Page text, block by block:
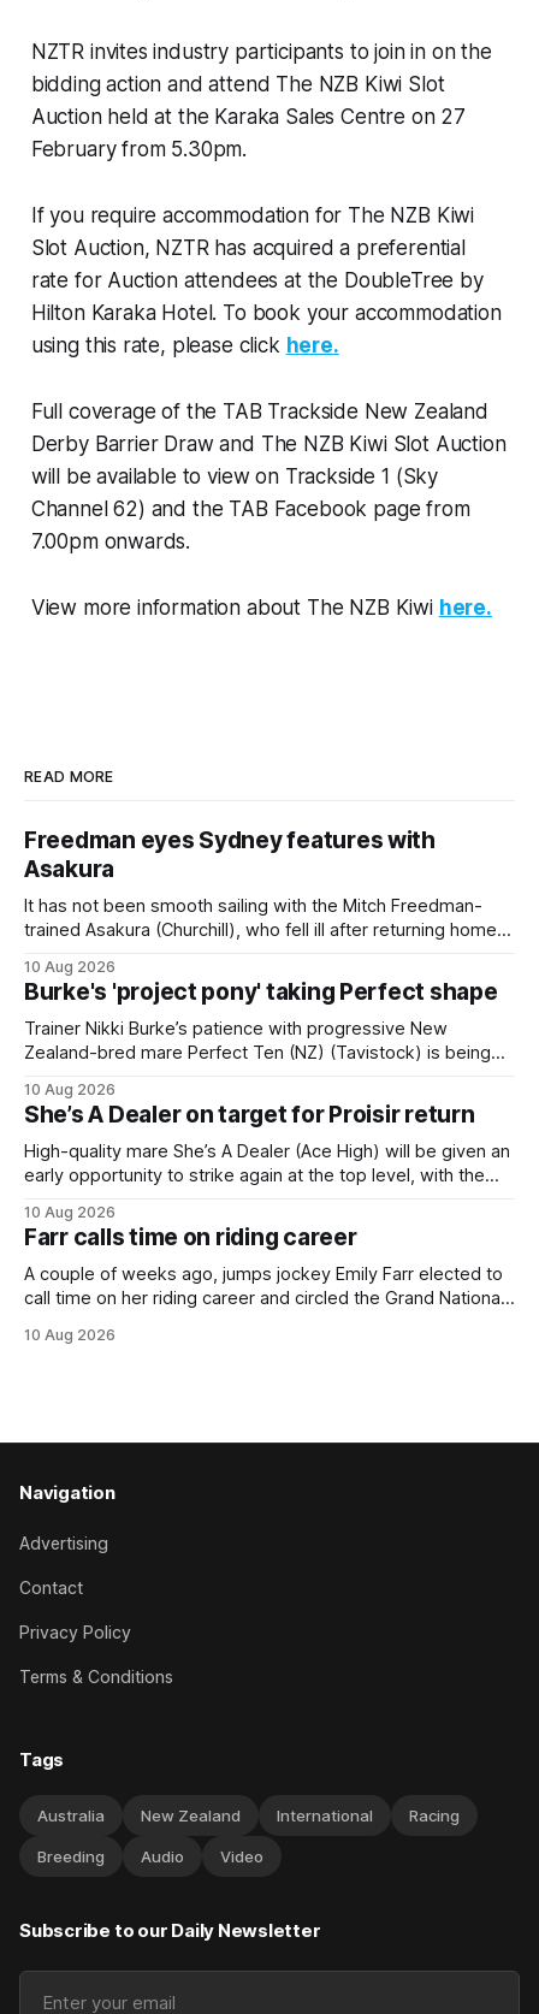
NZTR invites industry participants to join in on the
bidding action and attend The NZB Kiwi Slot
Auction held at the Karaka Sales Centre on 27
February from 5.30pm.
If you require accommodation for The NZB Kiwi
Slot Auction, NZTR has acquired a preferential
rate for Auction attendees at the DoubleTree by
Hilton Karaka Hotel. To book your accommodation
using this rate, please click here.
Full coverage of the TAB Trackside New Zealand
Derby Barrier Draw and The NZB Kiwi Slot Auction
will be available to view on Trackside 1 (Sky
Channel 62) and the TAB Facebook page from
7.00pm onwards.
View more information about The NZB Kiwi here.
READ MORE
Freedman eyes Sydney features with
Asakura
It has not been smooth sailing with the Mitch Freedman-
trained Asakura (Churchill), who fell ill after returning home
March 7. But the Ballarat trainer was happy with what he saw
from the gelding in two jumpouts in the
10 Aug 2026
Burke's 'project pony' taking Perfect shape
Trainer Nikki Burke’s patience with progressive New
Zealand-bred mare Perfect Ten (NZ) (Tavistock) is being
a spring target for the six-year-old. Perfect Ten continued
her outstanding preparation with an authoritative victory
over 1800m at Caulfield on
10 Aug 2026
She’s A Dealer on target for Proisir return
High-quality mare She’s A Dealer (Ace High) will be given an
early opportunity to strike again at the top level, with the
month’s Gr.1 Proisir Plate (1400m) at Ellerslie. The five-year-
old
10 Aug 2026
Farr calls time on riding career
A couple of weeks ago, jumps jockey Emily Farr elected to
call time on her riding career and circled the Grand National
didn’t get the fairytale ending she was hoping for. On the
10 Aug 2026
Navigation
Advertising
Contact
Privacy Policy
Terms & Conditions
Tags
Australia New Zealand International Racing
Breeding Audio Video
Subscribe to our Daily Newsletter